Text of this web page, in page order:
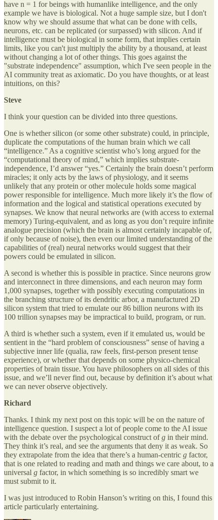
have n = 1 for beings with humanlike intelligence, and the only
example we have is biological. Not a huge sample size, but I don't
know why we should assume that what can be done with cells,
neurons, etc. can be replicated (or surpassed) with silicon. And if
intelligence must be biological in some form, that implies certain
limits, like you can't just multiply the ability by a thousand, at least
without changing a lot of other things. This goes against the
"substrate independence" assumption, which I've seen people in the
AI community treat as axiomatic. Do you have thoughts, or at least
intuitions, on this?
Steve
I think your question can be divided into three questions.
One is whether silicon (or some other substrate) could, in principle,
duplicate the computations of the human brain which we call
“intelligence.” As a cognitive scientist who’s long argued for the
“computational theory of mind,” which implies substrate-
independence, I’d answer “yes.” Certainly the brain doesn’t perform
miracles; it only acts by the laws of physiology, and it seems
unlikely that any protein or other molecule holds some magical
power responsible for intelligence. Much more likely it’s the flow of
information and the logical and statistical operations executed by
synapses. We know that neural networks are (with access to external
memory) Turing-equivalent, and as long as you don’t require infinite
analogue precision (which the brain is almost certainly incapable of,
if only because of noise), then even our limited understanding of the
capabilities of (real) neural networks would suggest that their
powers could be emulated in silicon.
A second is whether this is possible in practice. Since neurons grow
and interconnect in three dimensions, and each neuron may form
1,000 synapses, together with possibly executing computations in
the branching structure of its dendritic arbor, a manufactured 2D
silicon system that tried to emulate our 86 billion neurons with its
100 trillion synapses may be impractical to build, program, or run.
A third is whether such a system, even if it emulated us, would be
sentient in the “hard problem of consciousness” sense of having a
subjective inner life (qualia, raw feels, first-person present tense
experience), or whether that depends on some physico-chemical
properties of brain tissue. You have philosophers on all sides of this
issue, and we’ll never find out, because by definition it’s about what
we can never observe objectively.
Richard
Thanks. I think my next post on this topic will be on the nature of
intelligence question. I suspect a lot of people come to the AI issue
with the debate over the psychological construct ofg in their mind.
They think it’s real, and see the arguments that deny it as weak. So
they extrapolate from the idea that there’s a human-centric g factor,
that is one related to reading and math and things we care about, to a
universal g factor, in which something is so incredibly smart we
must submit to it.
I was just introduced to Robin Hanson’s writing on this, I found this
article particularly entertaining.